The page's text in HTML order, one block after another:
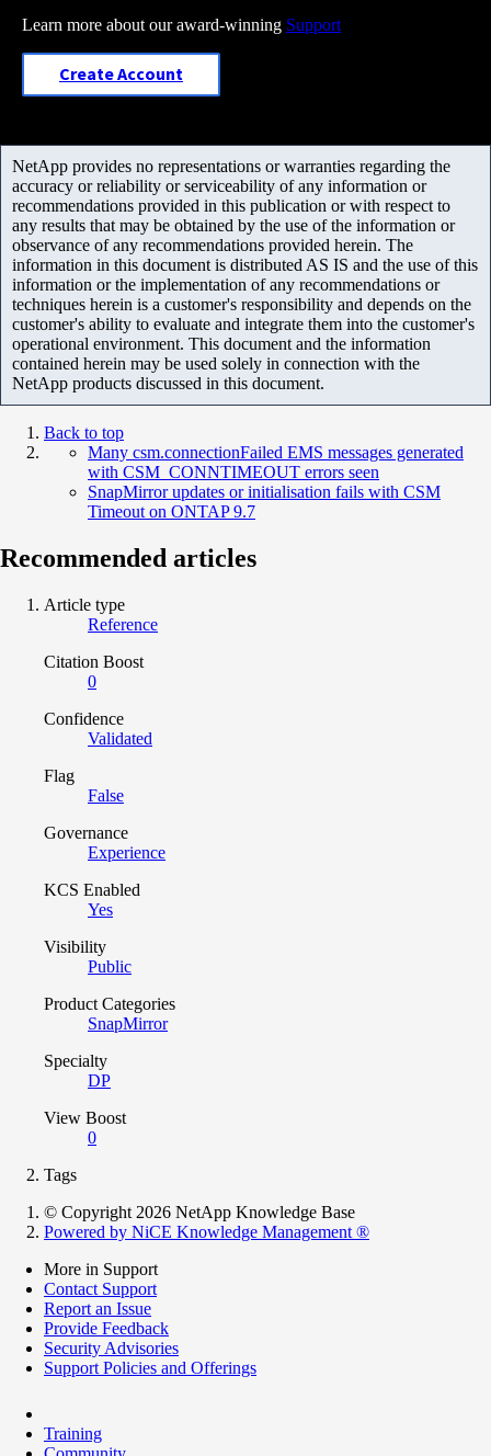
Learn more about our award-winning Support
Create Account
NetApp provides no representations or warranties regarding the
accuracy or reliability or serviceability of any information or
recommendations provided in this publication or with respect to
any results that may be obtained by the use of the information or
observance of any recommendations provided herein. The
information in this document is distributed AS IS and the use of this
information or the implementation of any recommendations or
techniques herein is a customer's responsibility and depends on the
customer's ability to evaluate and integrate them into the customer's
operational environment. This document and the information
contained herein may be used solely in connection with the
NetApp products discussed in this document.
Back to top
Many csm.connectionFailed EMS messages generated
with CSM_CONNTIMEOUT errors seen
SnapMirror updates or initialisation fails with CSM
Timeout on ONTAP 9.7
Recommended articles
Article type
Reference
Citation Boost
0
Confidence
Validated
Flag
False
Governance
Experience
KCS Enabled
Yes
Visibility
Public
Product Categories
SnapMirror
Specialty
DP
View Boost
0
Tags
© Copyright 2026 NetApp Knowledge Base
Powered by NiCE Knowledge Management ®
More in Support
Contact Support
Report an Issue
Provide Feedback
Security Advisories
Support Policies and Offerings
Training